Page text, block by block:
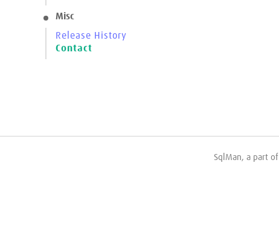
Misc
Release History
Contact
SqlMan, a part of